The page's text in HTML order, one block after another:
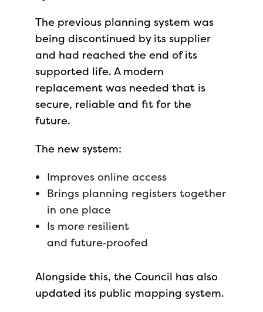
The previous planning system was
being discontinued by its supplier
and had reached the end of its
supported life. A modern
replacement was needed that is
secure, reliable and fit for the
future.
The new system:
Improves online access
Brings planning registers together
in one place
Is more resilient
and future‑proofed
Alongside this, the Council has also
updated its public mapping system.